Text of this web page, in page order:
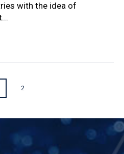
with the idea of
2